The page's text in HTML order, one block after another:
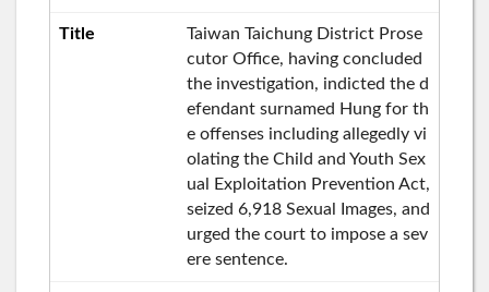
Taiwan Taichung District Prose
cutor Office, having concluded
the investigation, indicted the d
efendant surnamed Hung for th
e offenses including allegedly vi
olating the Child and Youth Sex
ual Exploitation Prevention Act,
seized 6,918 Sexual Images, and
urged the court to impose a sev
ere sentence.